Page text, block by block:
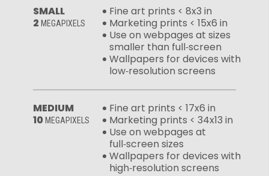
SMALL
2 MEGAPIXELS
Fine art prints < 8x3 in
Marketing prints < 15x6 in
Use on webpages at sizes
smaller than full‑screen
Wallpapers for devices with
low‑resolution screens
MEDIUM
10 MEGAPIXELS
Fine art prints < 17x6 in
Marketing prints < 34x13 in
Use on webpages at
full‑screen sizes
Wallpapers for devices with
high‑resolution screens